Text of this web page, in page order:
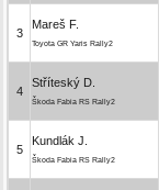
3
Mareš F.
Toyota GR Yaris Rally2
4
Stříteský D.
Škoda Fabia RS Rally2
5
Kundlák J.
Škoda Fabia RS Rally2